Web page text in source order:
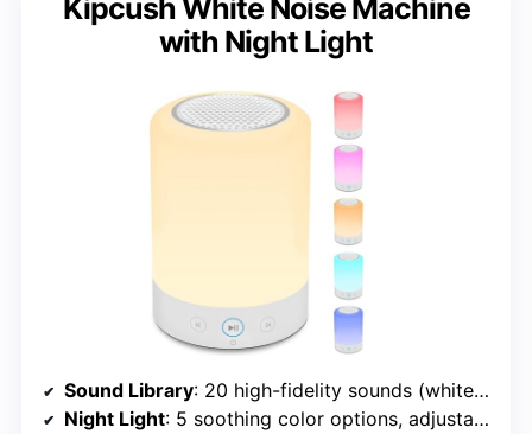
Kipcush White Noise Machine
with Night Light
Sound Library: 20 high-fidelity sounds (white, fan, nature, lullabies)
Night Light: 5 soothing color options, adjustable brightness